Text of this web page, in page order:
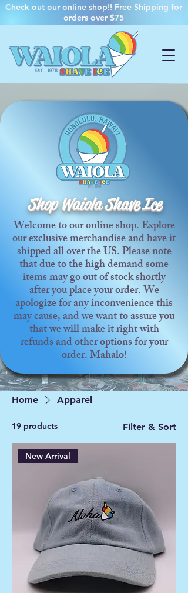
Check out our online shop!! Free Shipping for
orders over $75
Shop Waiola Shave Ice
Welcome to our online shop. Explore
our exclusive merchandise and have it
shipped all over the US. Please note
that due to the high demand some
items may go out of stock shortly
after you place your order. We
apologize for any inconvenience this
may cause, and we want to assure you
that we will make it right with
refunds and other options for your
order. Mahalo!
Home Apparel
19 products Filter & Sort
New Arrival